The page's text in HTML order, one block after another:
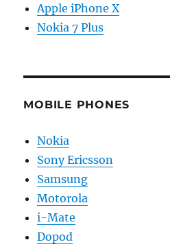
Apple iPhone X
Nokia 7 Plus
MOBILE PHONES
Nokia
Sony Ericsson
Samsung
Motorola
i-Mate
Dopod